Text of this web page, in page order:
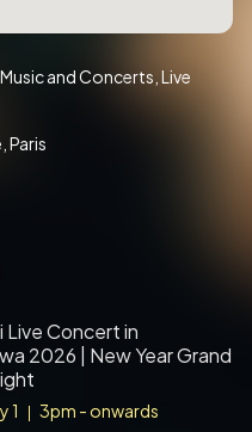
and Concerts Live
Paris
Live Concert in
2026 | New Year Grand
1
3pm - onwards